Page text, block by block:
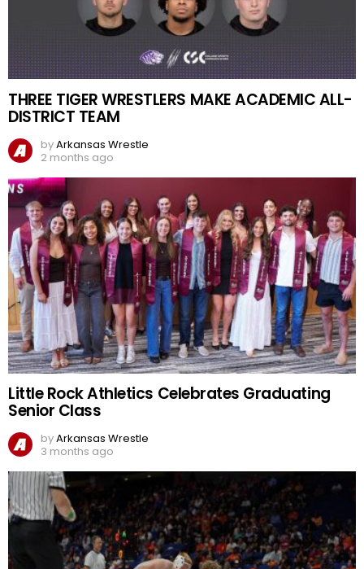
THREE TIGER WRESTLERS MAKE ACADEMIC ALL-
DISTRICT TEAM
byArkansas Wrestle
2 months ago
Little Rock Athletics Celebrates Graduating
Senior Class
byArkansas Wrestle
3 months ago